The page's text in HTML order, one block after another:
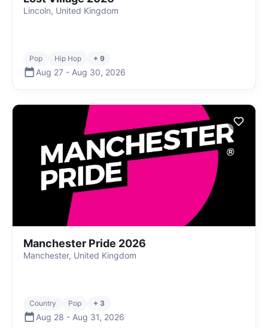
Lincoln, United Kingdom
Pop Hip Hop + 9
Aug 27 - Aug 30, 2026
Manchester Pride 2026
Manchester, United Kingdom
Country Pop + 3
Aug 28 - Aug 31, 2026